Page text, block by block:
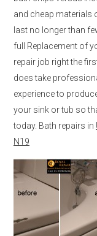
and cheap materials
last no longer than
full Replacement of
repair job right the
does take
experience to
your sink or tub so
today. Bath repairs in
N19